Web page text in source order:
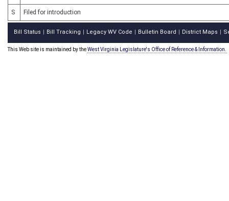
S Filed for introduction
Bill Status Bill Tracking Legacy WV Code Bulletin Board District Maps
This Web site is maintained by theWest Virginia Legislature's Office of Reference & Information.